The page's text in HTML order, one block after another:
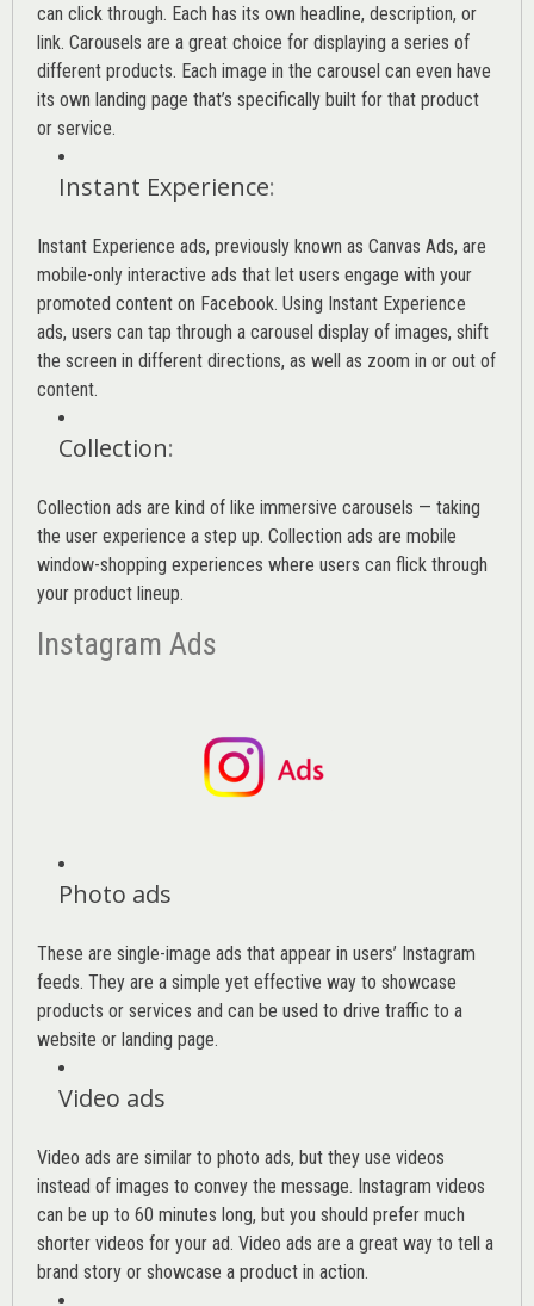
can click through. Each has its own headline, description, or
link. Carousels are a great choice for displaying a series of
different products. Each image in the carousel can even have
its own landing page that’s specifically built for that product
or service.
Instant Experience:
Instant Experience ads, previously known as Canvas Ads, are
mobile-only interactive ads that let users engage with your
promoted content on Facebook. Using Instant Experience
ads, users can tap through a carousel display of images, shift
the screen in different directions, as well as zoom in or out of
content.
Collection:
Collection ads are kind of like immersive carousels — taking
the user experience a step up. Collection ads are mobile
window-shopping experiences where users can flick through
your product lineup.
Instagram Ads
Photo ads
These are single-image ads that appear in users’ Instagram
feeds. They are a simple yet effective way to showcase
products or services and can be used to drive traffic to a
website or landing page.
Video ads
Video ads are similar to photo ads, but they use videos
instead of images to convey the message. Instagram videos
can be up to 60 minutes long, but you should prefer much
shorter videos for your ad. Video ads are a great way to tell a
brand story or showcase a product in action.